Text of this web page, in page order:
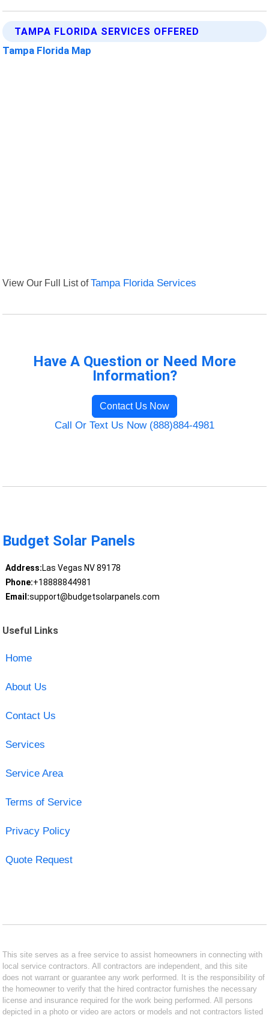
TAMPA FLORIDA SERVICES OFFERED
Tampa Florida Map
View Our Full List ofTampa Florida Services
Have A Question or Need More
Information?
Contact Us Now
Call Or Text Us Now (888)884-4981
Budget Solar Panels
Address:Las Vegas NV 89178
Phone:+18888844981
Email:support@budgetsolarpanels.com
Useful Links
Home
About Us
Contact Us
Services
Service Area
Terms of Service
Privacy Policy
Quote Request
This site serves as a free service to assist homeowners in connecting with
local service contractors. All contractors are independent, and this site
does not warrant or guarantee any work performed. It is the responsibility of
the homeowner to verify that the hired contractor furnishes the necessary
license and insurance required for the work being performed. All persons
depicted in a photo or video are actors or models and not contractors listed